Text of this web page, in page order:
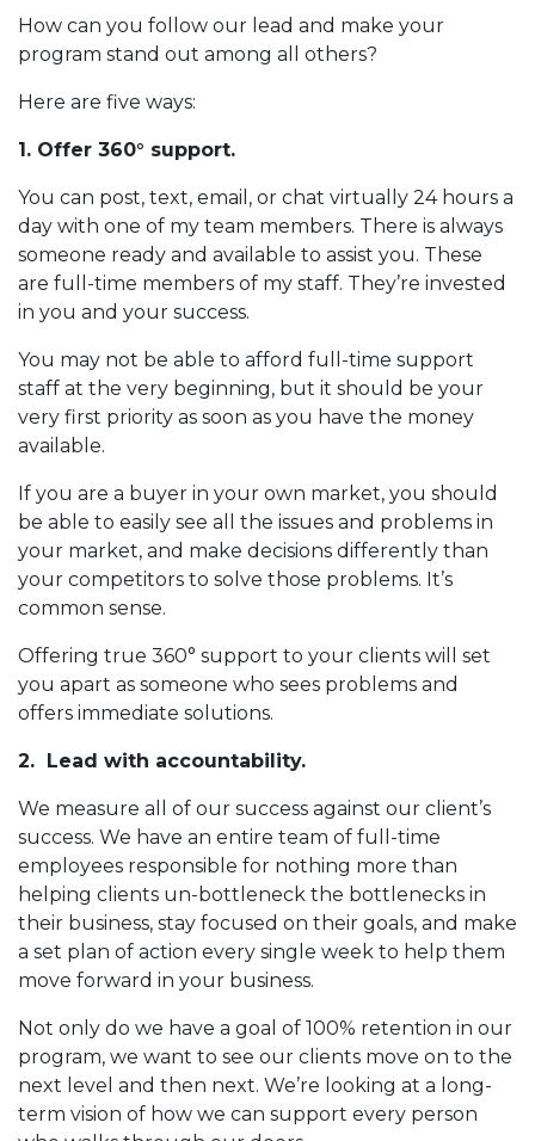
How can you follow our lead and make your
program stand out among all others?
Here are five ways:
1. Offer 360° support.
You can post, text, email, or chat virtually 24 hours a
day with one of my team members. There is always
someone ready and available to assist you. These
are full-time members of my staff. They’re invested
in you and your success.
You may not be able to afford full-time support
staff at the very beginning, but it should be your
very first priority as soon as you have the money
available.
If you are a buyer in your own market, you should
be able to easily see all the issues and problems in
your market, and make decisions differently than
your competitors to solve those problems. It’s
common sense.
Offering true 360° support to your clients will set
you apart as someone who sees problems and
offers immediate solutions.
2. Lead with accountability.
We measure all of our success against our client’s
success. We have an entire team of full-time
employees responsible for nothing more than
helping clients un-bottleneck the bottlenecks in
their business, stay focused on their goals, and make
a set plan of action every single week to help them
move forward in your business.
Not only do we have a goal of 100% retention in our
program, we want to see our clients move on to the
next level and then next. We’re looking at a long-
term vision of how we can support every person